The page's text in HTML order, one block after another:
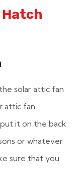
Hatch
solar attic fan
attic fan
it on the back
or whatever
sure that you